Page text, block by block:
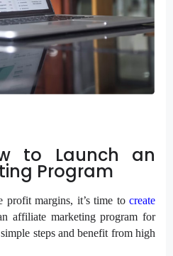
to Launch an
Program
profit margins, it’s time to create
affiliate marketing program for
steps and benefit from high